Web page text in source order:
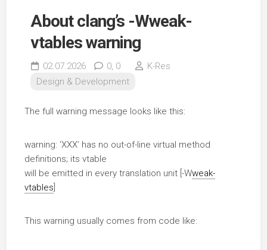
About clang’s -Wweak-
vtables warning
02.07.2026 0, 0
K-Res
Design & Development
The full warning message looks like this:
warning: ‘XXX’ has no out-of-line virtual method
definitions; its vtable
will be emitted in every translation unit [-Wweak-
vtables
This warning usually comes from code like: